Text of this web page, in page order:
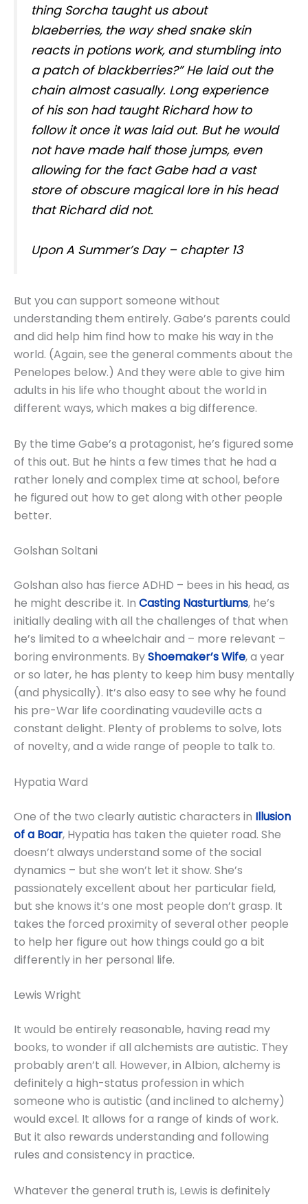
thing Sorcha taught us about
blaeberries, the way shed snake skin
reacts in potions work, and stumbling into
a patch of blackberries?” He laid out the
chain almost casually. Long experience
of his son had taught Richard how to
follow it once it was laid out. But he would
not have made half those jumps, even
allowing for the fact Gabe had a vast
store of obscure magical lore in his head
that Richard did not.
Upon A Summer’s Day – chapter 13
But you can support someone without
understanding them entirely. Gabe’s parents could
and did help him find how to make his way in the
world. (Again, see the general comments about the
Penelopes below.) And they were able to give him
adults in his life who thought about the world in
different ways, which makes a big difference.
By the time Gabe’s a protagonist, he’s figured some
of this out. But he hints a few times that he had a
rather lonely and complex time at school, before
he figured out how to get along with other people
better.
Golshan Soltani
Golshan also has fierce ADHD – bees in his head, as
he might describe it. In Casting Nasturtiums, he’s
initially dealing with all the challenges of that when
he’s limited to a wheelchair and – more relevant –
boring environments. ByShoemaker’s Wife, a year
or so later, he has plenty to keep him busy mentally
(and physically). It’s also easy to see why he found
his pre-War life coordinating vaudeville acts a
constant delight. Plenty of problems to solve, lots
of novelty, and a wide range of people to talk to.
Hypatia Ward
One of the two clearly autistic characters in Illusion
of a Boar, Hypatia has taken the quieter road. She
doesn’t always understand some of the social
dynamics – but she won’t let it show. She’s
passionately excellent about her particular field,
but she knows it’s one most people don’t grasp. It
takes the forced proximity of several other people
to help her figure out how things could go a bit
differently in her personal life.
Lewis Wright
It would be entirely reasonable, having read my
books, to wonder if all alchemists are autistic. They
probably aren’t all. However, in Albion, alchemy is
definitely a high-status profession in which
someone who is autistic (and inclined to alchemy)
would excel. It allows for a range of kinds of work.
But it also rewards understanding and following
rules and consistency in practice.
Whatever the general truth is, Lewis is definitely